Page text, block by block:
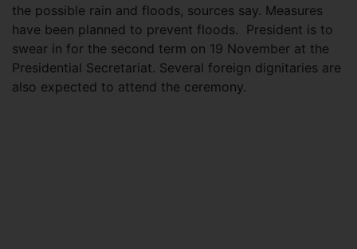
the possible rain and floods, sources say. Measures
have been planned to prevent floods. President is to
swear in for the second term on 19 November at the
Presidential Secretariat. Several foreign dignitaries are
also expected to attend the ceremony.